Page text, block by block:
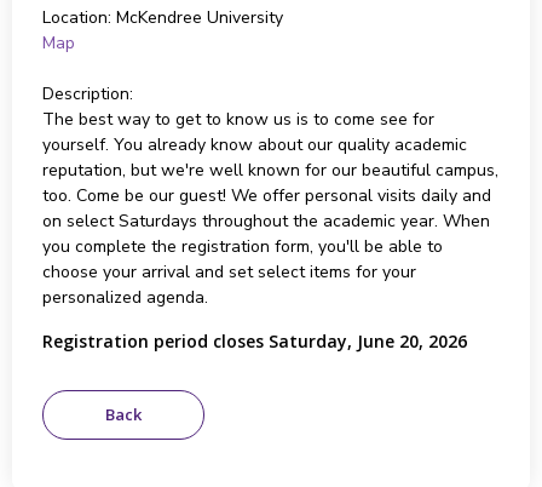
Location: McKendree University
Map
Description:
The best way to get to know us is to come see for
yourself. You already know about our quality academic
reputation, but we're well known for our beautiful campus,
too. Come be our guest! We offer personal visits daily and
on select Saturdays throughout the academic year. When
you complete the registration form, you'll be able to
choose your arrival and set select items for your
personalized agenda.
Registration period closes Saturday, June 20, 2026